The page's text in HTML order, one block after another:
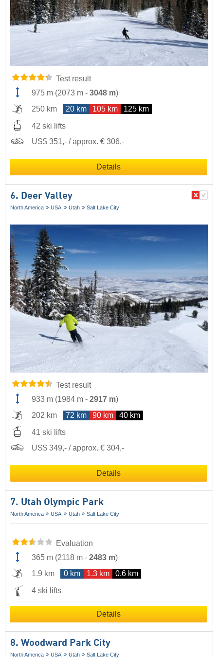
Test result
975 m (2073 m - 3048 m)
250 km
20 km 105 km 125 km
42 ski lifts
US$ 351,- / approx. € 306,-
Details
6. Deer Valley
North America USA Utah Salt Lake City
Test result
933 m (1984 m - 2917 m)
202 km
72 km 90 km 40 km
41 ski lifts
US$ 349,- / approx. € 304,-
Details
7. Utah Olympic Park
North America USA Utah Salt Lake City
Evaluation
365 m (2118 m - 2483 m)
1.9 km
0 km 1.3 km 0.6 km
4 ski lifts
Details
8. Woodward Park City
North America USA Utah Salt Lake City